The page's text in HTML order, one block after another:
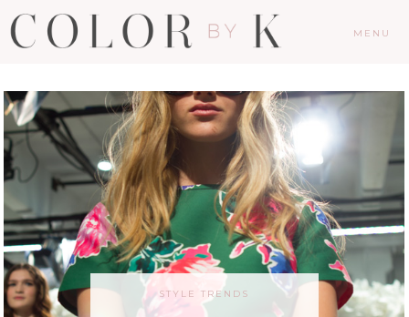
MENU
STYLE TRENDS